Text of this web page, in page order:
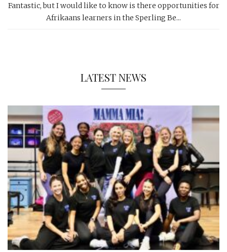
Fantastic, but I would like to know is there opportunities for
Afrikaans learners in the Sperling Be...
LATEST NEWS